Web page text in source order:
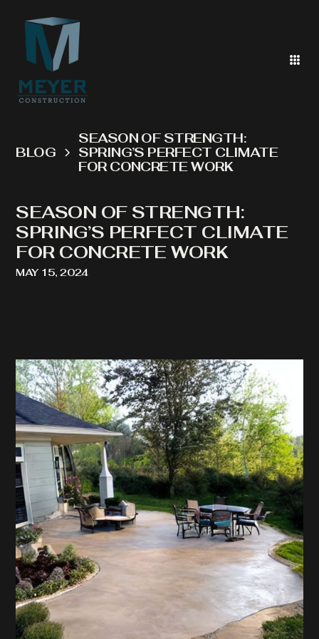
BLOG
SEASON OF STRENGTH:
SPRING’S PERFECT CLIMATE
FOR CONCRETE WORK
SEASON OF STRENGTH:
SPRING’S PERFECT CLIMATE
FOR CONCRETE WORK
MAY 15, 2024